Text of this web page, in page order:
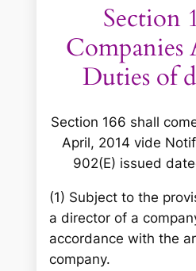
Section
Companies
Duties of
Section 166 shall
April, 2014 vide
902(E) issued
(1) Subject to the
a director of a
accordance with the
company.